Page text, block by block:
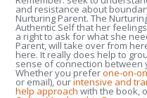
and resistance about
Nurturing Parent. The
Authentic Self that her
a right to ask for what she
Parent, will take over from
here. It really does help to
sense of connection between
Whether you preferone-on-
or email), ourintensive and
help approach with the book,